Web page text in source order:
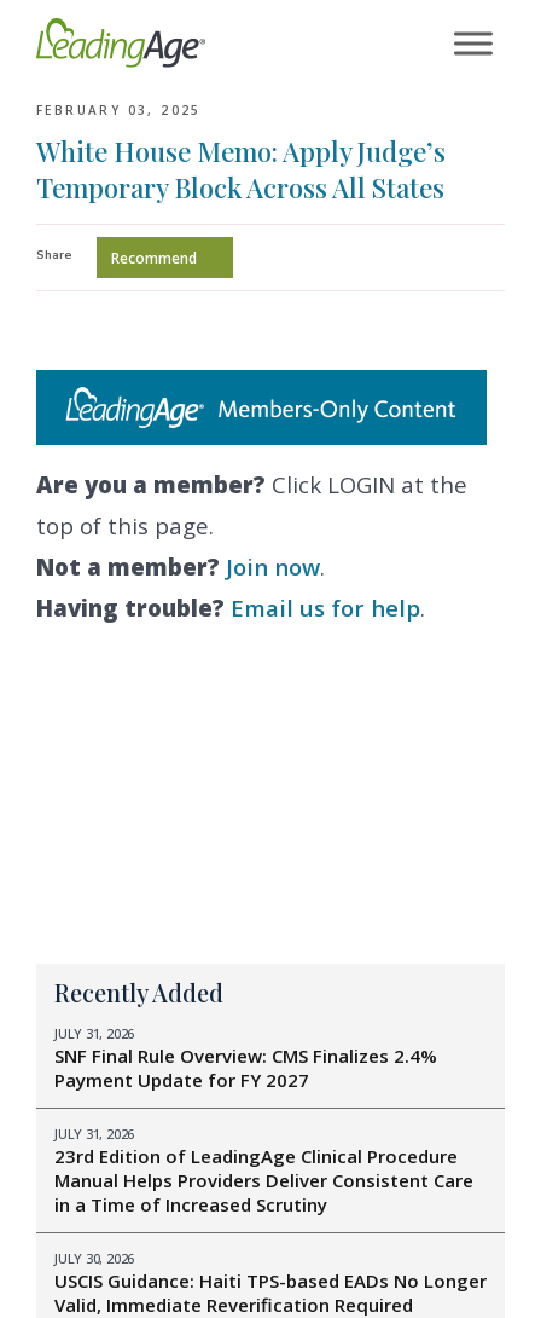
FEBRUARY 03, 2025
White House Memo: Apply Judge’s
Temporary Block Across All States
Share Recommend
Are you a member? Click LOGIN at the
top of this page.
Not a member? Join now.
Having trouble? Email us for help.
Recently Added
JULY 31, 2026
SNF Final Rule Overview: CMS Finalizes 2.4%
Payment Update for FY 2027
JULY 31, 2026
23rd Edition of LeadingAge Clinical Procedure
Manual Helps Providers Deliver Consistent Care
in a Time of Increased Scrutiny
JULY 30, 2026
USCIS Guidance: Haiti TPS-based EADs No Longer
Valid, Immediate Reverification Required